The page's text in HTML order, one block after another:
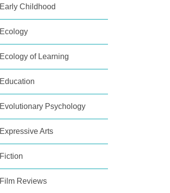
Early Childhood
Ecology
Ecology of Learning
Education
Evolutionary Psychology
Expressive Arts
Fiction
Film Reviews